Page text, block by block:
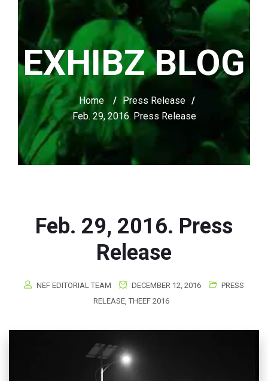
EXHIBZ BLOG
Home / Press Release /
Feb. 29, 2016. Press Release
Feb. 29, 2016. Press
Release
NEF EDITORIAL TEAM DECEMBER 12, 2016
PRESS
RELEASE, THEEF 2016